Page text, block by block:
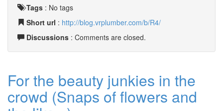
Tags : No tags
Short url : http://blog.vrplumber.com/b/R4/
Discussions : Comments are closed.
For the beauty junkies in the
crowd (Snaps of flowers and